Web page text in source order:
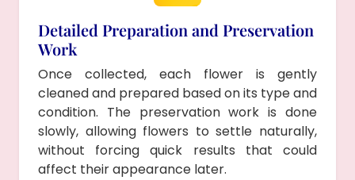
Detailed Preparation and Preservation
Work
Once collected, each flower is gently
cleaned and prepared based on its type and
condition. The preservation work is done
slowly, allowing flowers to settle naturally,
without forcing quick results that could
affect their appearance later.